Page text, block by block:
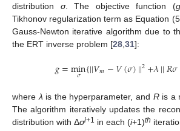
distribution σ. The objective function (g
Tikhonov regularization term as Equation
Gauss-Newton iterative algorithm due to
the ERT inverse problem [28 31]:
𝑔=min
𝜎 {||𝑉𝑚−𝑉(𝜎)||2+𝜆||𝑅𝜎
whereλ is the hyperparameter, and Ris a
The algorithm iteratively updates the
distribution with Δσi+1 in each (i+1)th